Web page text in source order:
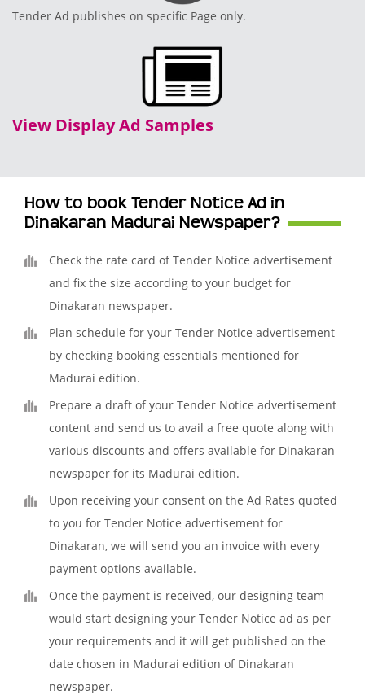
Tender Ad publishes on specific Page only.
View Display Ad Samples
How to book Tender Notice Ad in
Dinakaran Madurai Newspaper?
Check the rate card of Tender Notice advertisement
and fix the size according to your budget for
Dinakaran newspaper.
Plan schedule for your Tender Notice advertisement
by checking booking essentials mentioned for
Madurai edition.
Prepare a draft of your Tender Notice advertisement
content and send us to avail a free quote along with
various discounts and offers available for Dinakaran
newspaper for its Madurai edition.
Upon receiving your consent on the Ad Rates quoted
to you for Tender Notice advertisement for
Dinakaran, we will send you an invoice with every
payment options available.
Once the payment is received, our designing team
would start designing your Tender Notice ad as per
your requirements and it will get published on the
date chosen in Madurai edition of Dinakaran
newspaper.